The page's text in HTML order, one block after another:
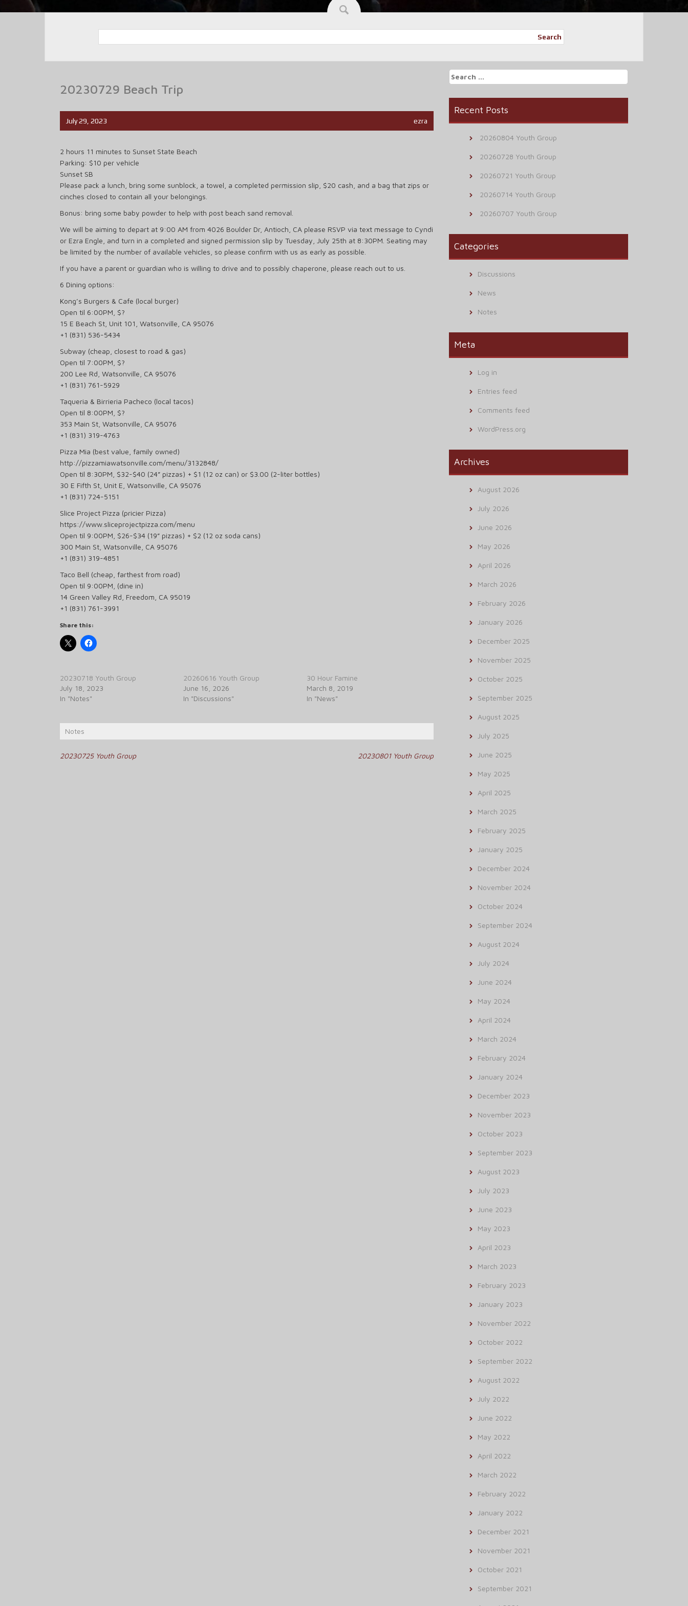
Search
20230729 Beach Trip
July 29, 2023 ezra
2 hours 11 minutes to Sunset State Beach
Parking: $10 per vehicle
Sunset SB
Please pack a lunch, bring some sunblock, a towel, a completed permission slip, $20 cash, and a bag that zips or
cinches closed to contain all your belongings.
Bonus: bring some baby powder to help with post beach sand removal.
We will be aiming to depart at 9:00 AM from 4026 Boulder Dr, Antioch, CA please RSVP via text message to Cyndi
or Ezra Engle, and turn in a completed and signed permission slip by Tuesday, July 25th at 8:30PM. Seating may
be limited by the number of available vehicles, so please confirm with us as early as possible.
If you have a parent or guardian who is willing to drive and to possibly chaperone, please reach out to us.
6 Dining options:
Kong’s Burgers & Cafe (local burger)
Open til 6:00PM, $?
15 E Beach St, Unit 101, Watsonville, CA 95076
+1 (831) 536-5434
Subway (cheap, closest to road & gas)
Open til 7:00PM, $?
200 Lee Rd, Watsonville, CA 95076
+1 (831) 761-5929
Taqueria & Birrieria Pacheco (local tacos)
Open til 8:00PM, $?
353 Main St, Watsonville, CA 95076
+1 (831) 319-4763
Pizza Mia (best value, family owned)
http://pizzamiawatsonville.com/menu/3132848/
Open til 8:30PM, $32-$40 (24” pizzas) + $1 (12 oz can) or $3.00 (2-liter bottles)
30 E Fifth St, Unit E, Watsonville, CA 95076
+1 (831) 724-5151
Slice Project Pizza (pricier Pizza)
https://www.sliceprojectpizza.com/menu
Open til 9:00PM, $26-$34 (19” pizzas) + $2 (12 oz soda cans)
300 Main St, Watsonville, CA 95076
+1 (831) 319-4851
Taco Bell (cheap, farthest from road)
Open til 9:00PM, (dine in)
14 Green Valley Rd, Freedom, CA 95019
+1 (831) 761-3991
Share this:
20230718 Youth Group
July 18, 2023
In "Notes"
20260616 Youth Group
June 16, 2026
In "Discussions"
30 Hour Famine
March 8, 2019
In "News"
Notes
Post
20230725 Youth Group 20230801 Youth Group
Search
for:
Recent Posts
20260804 Youth Group
20260728 Youth Group
20260721 Youth Group
20260714 Youth Group
20260707 Youth Group
Categories
Discussions
News
Notes
Meta
Log in
Entries feed
Comments feed
WordPress.org
Archives
August 2026
July 2026
June 2026
May 2026
April 2026
March 2026
February 2026
January 2026
December 2025
November 2025
October 2025
September 2025
August 2025
July 2025
June 2025
May 2025
April 2025
March 2025
February 2025
January 2025
December 2024
November 2024
October 2024
September 2024
August 2024
July 2024
June 2024
May 2024
April 2024
March 2024
February 2024
January 2024
December 2023
November 2023
October 2023
September 2023
August 2023
July 2023
June 2023
May 2023
April 2023
March 2023
February 2023
January 2023
November 2022
October 2022
September 2022
August 2022
July 2022
June 2022
May 2022
April 2022
March 2022
February 2022
January 2022
December 2021
November 2021
October 2021
September 2021